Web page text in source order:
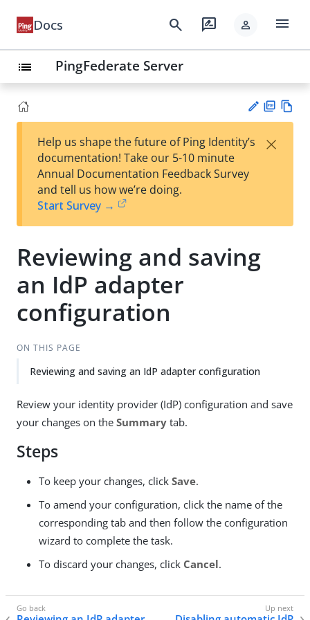
Docs search rate_review person menu
list PingFederate Server
est
t
F
Help us shape the future of Ping Identity’s
documentation! Take our 5-10 minute
Annual Documentation Feedback Survey
and tell us how we’re doing.
Start Survey →
×
Reviewing and saving
an IdP adapter
configuration
ON THIS PAGE
Reviewing and saving an IdP adapter configuration
Review your identity provider (IdP) configuration and save
your changes on the Summary tab.
Steps
To keep your changes, click Save.
To amend your configuration, click the name of the
corresponding tab and then follow the configuration
wizard to complete the task.
To discard your changes, click Cancel.